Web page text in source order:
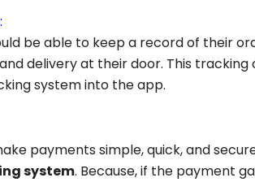
be able to keep a record of their
delivery at their door. This tracking
system into the app.
payments simple, quick, and
system. Because, if the payment